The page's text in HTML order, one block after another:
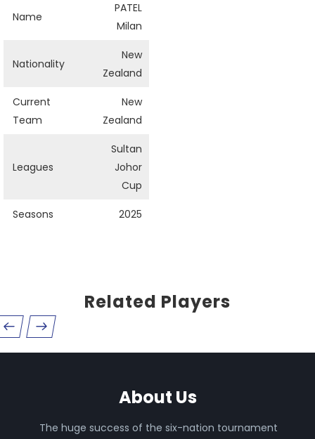
Name
PATEL
Milan
Nationality
New
Zealand
Current
Team
New
Zealand
Leagues
Sultan
Johor
Cup
Seasons 2025
Related Players
About Us
The huge success of the six-nation tournament